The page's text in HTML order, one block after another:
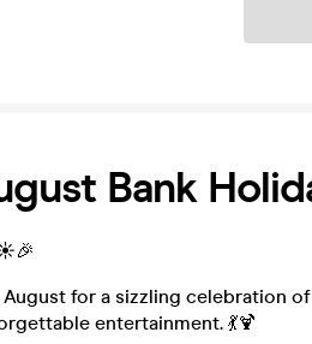
Bank
for a sizzling celebration
entertainment. 💃🍹